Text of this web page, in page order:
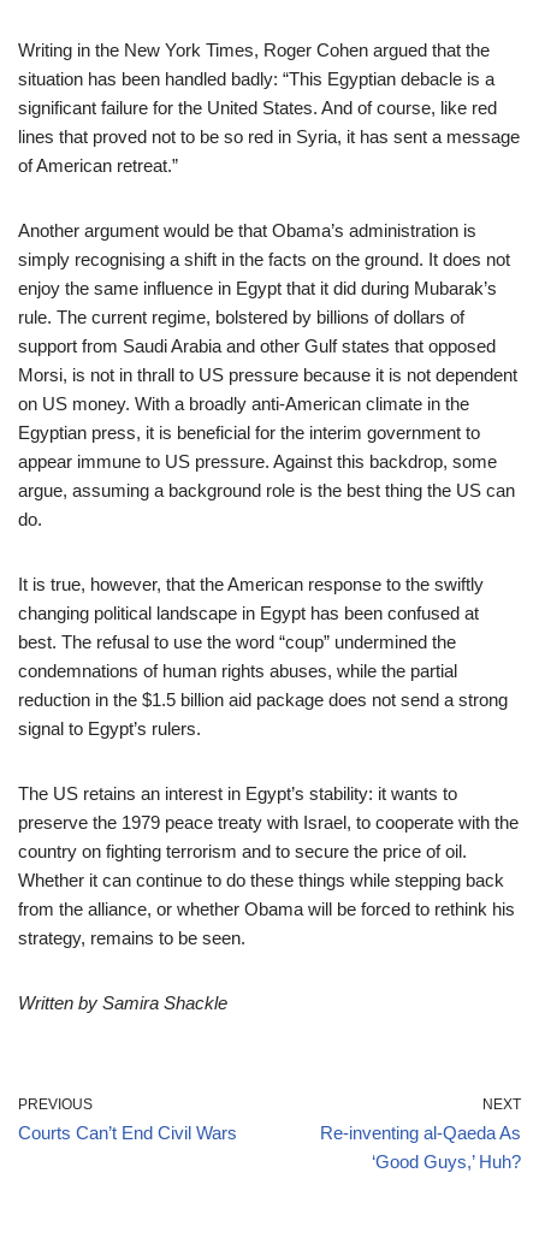
Writing in the New York Times, Roger Cohen argued that the
situation has been handled badly: “This Egyptian debacle is a
significant failure for the United States. And of course, like red
lines that proved not to be so red in Syria, it has sent a message
of American retreat.”
Another argument would be that Obama’s administration is
simply recognising a shift in the facts on the ground. It does not
enjoy the same influence in Egypt that it did during Mubarak’s
rule. The current regime, bolstered by billions of dollars of
support from Saudi Arabia and other Gulf states that opposed
Morsi, is not in thrall to US pressure because it is not dependent
on US money. With a broadly anti-American climate in the
Egyptian press, it is beneficial for the interim government to
appear immune to US pressure. Against this backdrop, some
argue, assuming a background role is the best thing the US can
do.
It is true, however, that the American response to the swiftly
changing political landscape in Egypt has been confused at
best. The refusal to use the word “coup” undermined the
condemnations of human rights abuses, while the partial
reduction in the $1.5 billion aid package does not send a strong
signal to Egypt’s rulers.
The US retains an interest in Egypt’s stability: it wants to
preserve the 1979 peace treaty with Israel, to cooperate with the
country on fighting terrorism and to secure the price of oil.
Whether it can continue to do these things while stepping back
from the alliance, or whether Obama will be forced to rethink his
strategy, remains to be seen.
Written by Samira Shackle
PREVIOUS
Courts Can’t End Civil Wars
NEXT
Re-inventing al-Qaeda As
‘Good Guys,’ Huh?